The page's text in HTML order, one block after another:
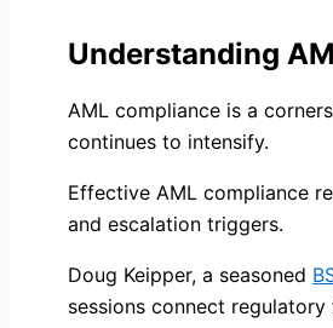
Understanding
AML compliance is a
continues to intensify.
Effective AML compliance
and escalation triggers.
Doug Keipper, a seasoned
sessions connect